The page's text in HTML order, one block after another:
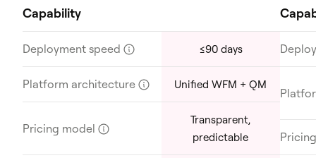
Capability
Deployment speed ? ≤90 days
Platform architecture ? Unified WFM + QM
Pricing model ?
Transparent,
predictable